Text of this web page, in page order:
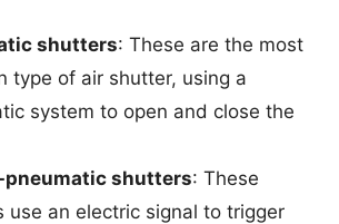
shutters: These are the most
type of air shutter, using a
system to open and close the
pneumatic shutters: These
use an electric signal to trigger